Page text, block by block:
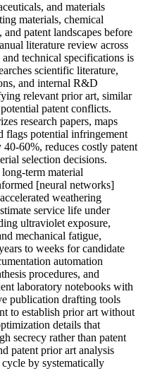
and materials
materials, chemical
patent landscapes before
literature review across
and technical specifications is
scientific literature,
and internal R&D
relevant prior art, similar
patent conflicts.
research papers, maps
flags potential infringement
60%, reduces costly patent
selection decisions.
term material
[neural networks]
weathering
service life under
ultraviolet exposure,
mechanical fatigue,
to weeks for candidate
automation
procedures, and
laboratory notebooks with
publication drafting tools
to establish prior art without
details that
secrecy rather than patent
patent prior art analysis
by systematically